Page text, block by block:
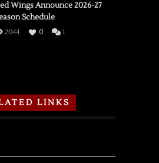
Wings Announce 2026-27
Schedule
2044 0 1
LINKS